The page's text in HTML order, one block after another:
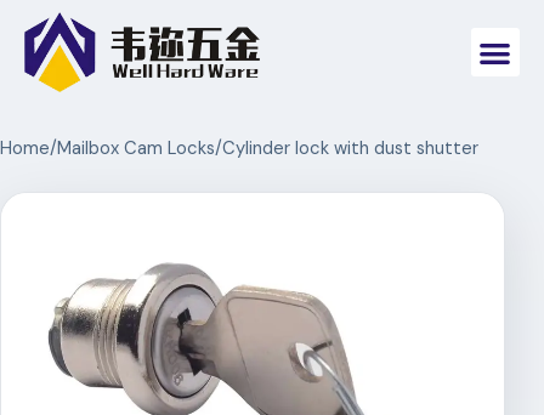
Home/Mailbox Cam Locks/Cylinder lock with dust shutter